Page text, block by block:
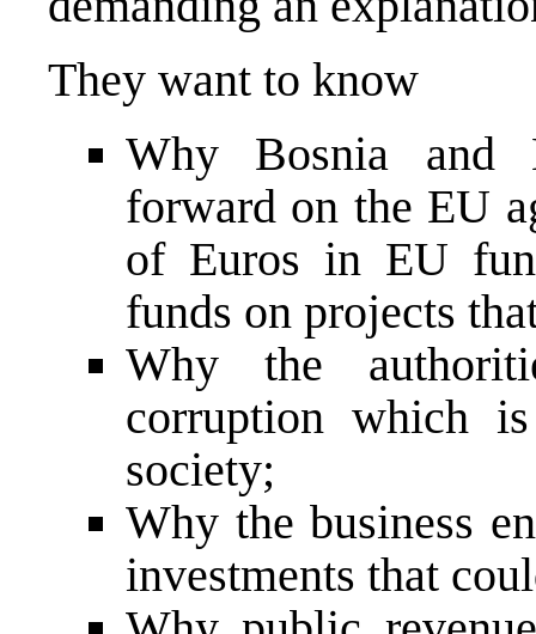
They want to know
Why Bosnia and
forward on the EU
of Euros in EU
funds on projects
Why the
corruption which
society;
Why the business
investments that